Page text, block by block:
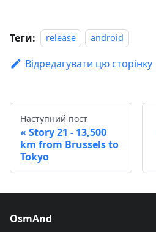
Теги: release android
Відредагувати цю сторінку
Наступний пост
Story 21 - 13,500
km from Brussels to
Tokyo
OsmAnd